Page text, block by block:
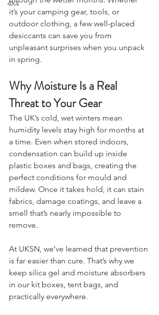
4X4
through the wetter months. Whether
it’s your camping gear, tools, or
outdoor clothing, a few well-placed
desiccants can save you from
unpleasant surprises when you unpack
Why Moisture Is a Real
Threat to Your Gear
The UK’s cold, wet winters mean
humidity levels stay high for months at
a time. Even when stored indoors,
condensation can build up inside
plastic boxes and bags, creating the
perfect conditions for mould and
mildew. Once it takes hold, it can stain
fabrics, damage coatings, and leave a
smell that’s nearly impossible to
At UKSN, we’ve learned that prevention
is far easier than cure. That’s why we
keep silica gel and moisture absorbers
in our kit boxes, tent bags, and